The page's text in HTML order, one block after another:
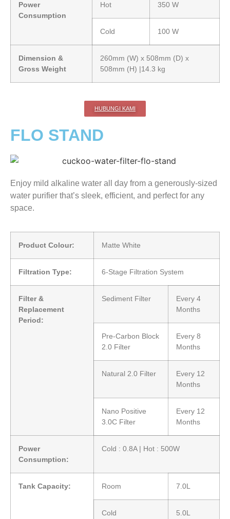
Power
Consumption
Hot 350 W
Cold 100 W
Dimension &
Gross Weight
260mm (W) x 508mm (D) x
508mm (H) |14.3 kg
HUBUNGI KAMI
FLO STAND
Enjoy mild alkaline water all day from a generously-sized
water purifier that’s sleek, efficient, and perfect for any
space.
Product Colour: Matte White
Filtration Type: 6-Stage Filtration System
Filter &
Replacement
Period:
Sediment Filter
Every 4
Months
Pre-Carbon Block
2.0 Filter
Every 8
Months
Natural 2.0 Filter
Every 12
Months
Nano Positive
3.0C Filter
Every 12
Months
Power
Consumption:
Cold : 0.8A | Hot : 500W
Tank Capacity: Room 7.0L
Cold 5.0L